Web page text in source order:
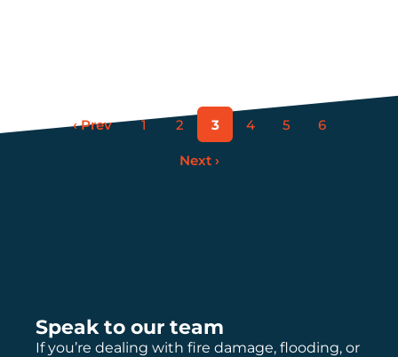
‹ Prev 1 2 3 4 5 6
Next ›
Speak to our team
If you’re dealing with fire damage, flooding, or